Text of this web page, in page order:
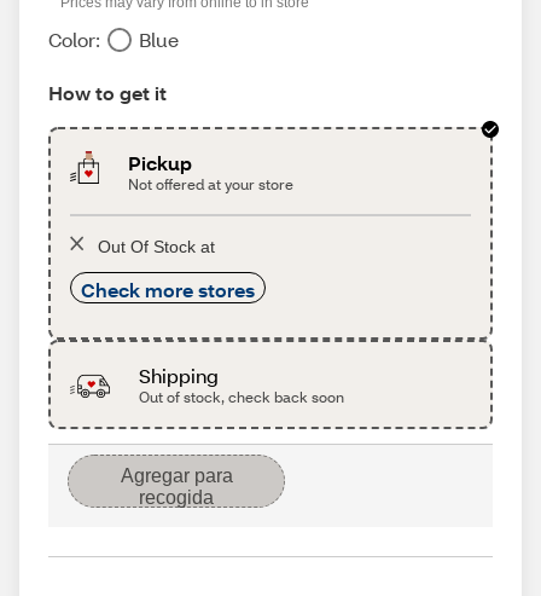
Color: Blue
How to get it
Pickup
Not offered at your store
Out Of Stock at
Check more stores
Shipping
Out of stock, check back soon
Agregar para
recogida